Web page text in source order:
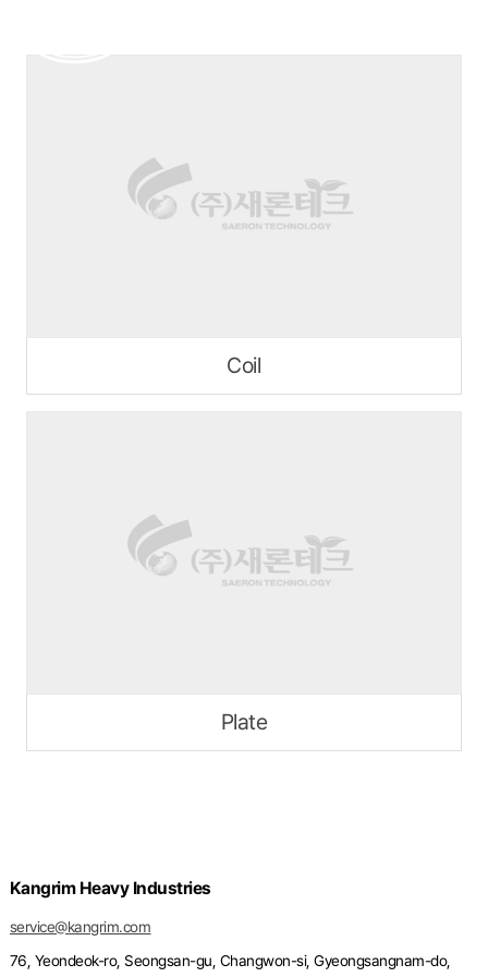
Coil
Plate
Kangrim Heavy Industries
service@kangrim.com
76, Yeondeok-ro, Seongsan-gu, Changwon-si, Gyeongsangnam-do,